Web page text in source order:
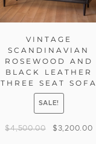
VINTAGE
SCANDINAVIAN
ROSEWOOD AND
BLACK LEATHER
THREE SEAT SOFA
SALE!
$4,500.00 $3,200.00